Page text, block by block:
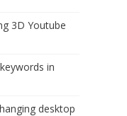
3D Youtube
in
desktop